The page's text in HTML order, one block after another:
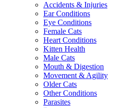
Accidents & Injuries
Ear Conditions
Eye Conditions
Female Cats
Heart Conditions
Kitten Health
Male Cats
Mouth & Digestion
Movement & Agility
Older Cats
Other Conditions
Parasites